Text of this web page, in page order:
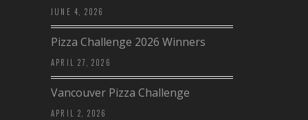
JUNE 4, 2026
Pizza Challenge 2026 Winners
APRIL 27, 2026
Vancouver Pizza Challenge
APRIL 2, 2026